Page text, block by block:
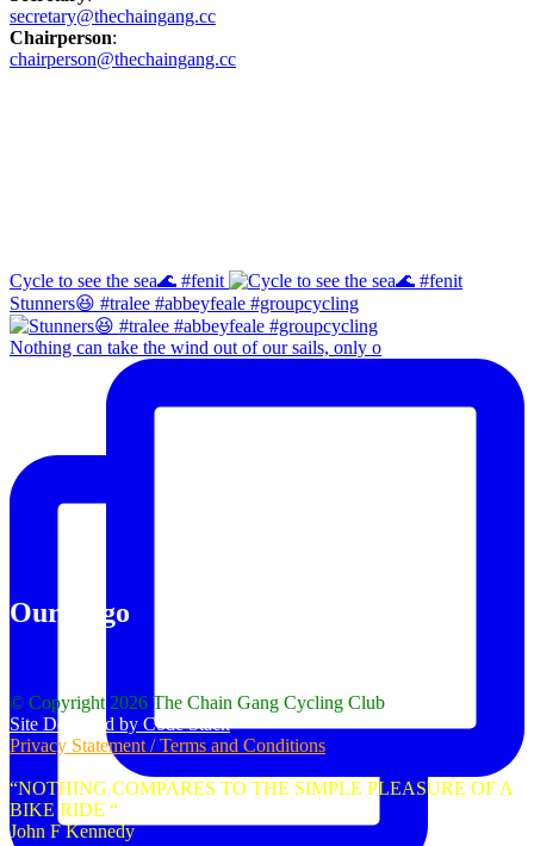
secretary@thechaingang.cc
Chairperson:
chairperson@thechaingang.cc
Cycle to see the sea🌊 #fenit
Stunners😆 #tralee #abbeyfeale #groupcycling
Nothing can take the wind out of our sails, only o
Our Logo
© Copyright 2026 The Chain Gang Cycling Club
Site Designed by Code Stack
Privacy Statement / Terms and Conditions
“NOTHING COMPARES TO THE SIMPLE PLEASURE OF A
BIKE RIDE “
John F Kennedy